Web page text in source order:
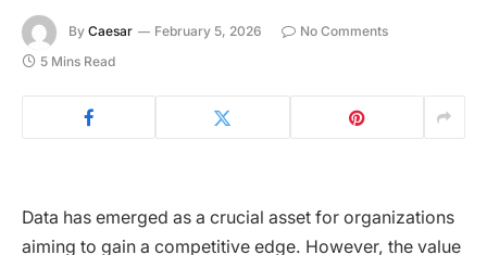
By Caesar February 5, 2026
No Comments
5 Mins Read
Data has emerged as a crucial asset for organizations
aiming to gain a competitive edge. However, the value